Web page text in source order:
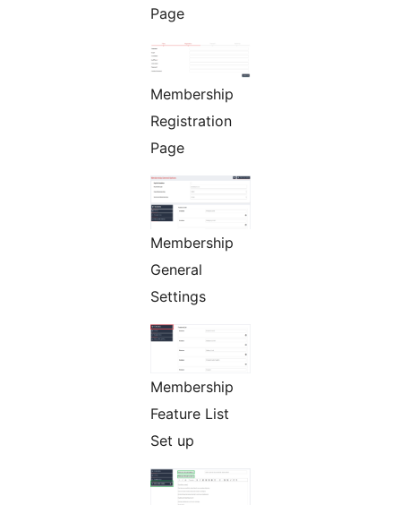
Page
Membership
Registration
Page
Membership
General
Settings
Membership
Feature List
Set up